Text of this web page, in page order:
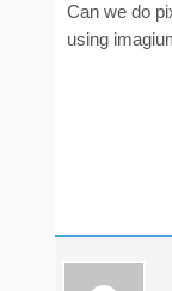
Can we do
using